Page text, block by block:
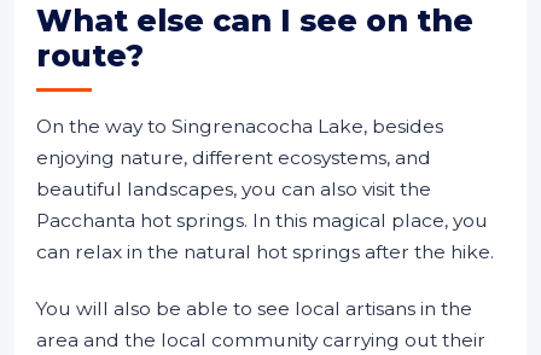
What else can I see on the
route?
On the way to Singrenacocha Lake, besides
enjoying nature, different ecosystems, and
beautiful landscapes, you can also visit the
Pacchanta hot springs. In this magical place, you
can relax in the natural hot springs after the hike.
You will also be able to see local artisans in the
area and the local community carrying out their